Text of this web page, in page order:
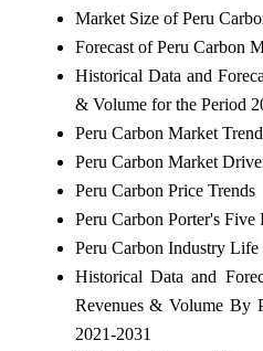
Market Size of Peru
Forecast of Peru Carbon
Historical Data and
& Volume for the Period
Peru Carbon Market
Peru Carbon Market
Peru Carbon Price Trends
Peru Carbon Porter's Five
Peru Carbon Industry Life
Historical Data and
Revenues & Volume By
2021-2031